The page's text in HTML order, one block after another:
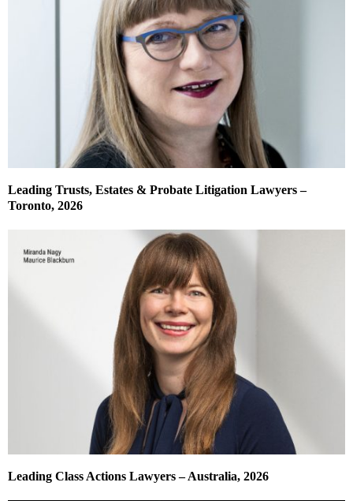
Leading Trusts, Estates & Probate Litigation Lawyers –
Toronto, 2026
Leading Class Actions Lawyers – Australia, 2026